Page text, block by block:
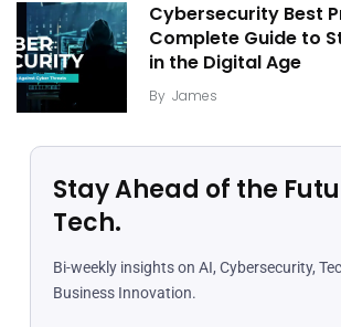
Cybersecurity Best
Complete Guide to
in the Digital Age
By James
Stay Ahead of the
Tech.
Bi-weekly insights on AI, Cybersecurity,
Business Innovation.